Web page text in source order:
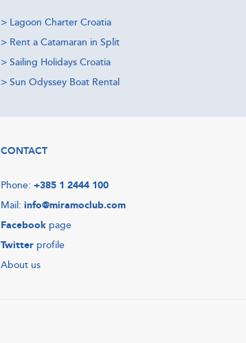
> Lagoon Charter Croatia
> Rent a Catamaran in Split
> Sailing Holidays Croatia
> Sun Odyssey Boat Rental
CONTACT
Phone: +385 1 2444 100
Mail: info@miramoclub.com
Facebook page
Twitter profile
About us